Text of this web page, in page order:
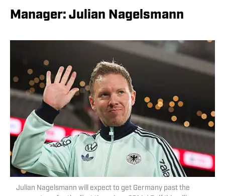
Manager: Julian Nagelsmann
Julian Nagelsmann will expect to get Germany past the